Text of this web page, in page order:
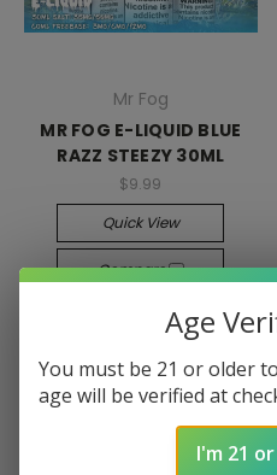
Mr Fog
MR FOG E-LIQUID BLUE
RAZZ STEEZY 30ML
$9.99
Quick View
Compare
Choose Options
Age
You must be 21 or older
age will be verified at
I'm 21